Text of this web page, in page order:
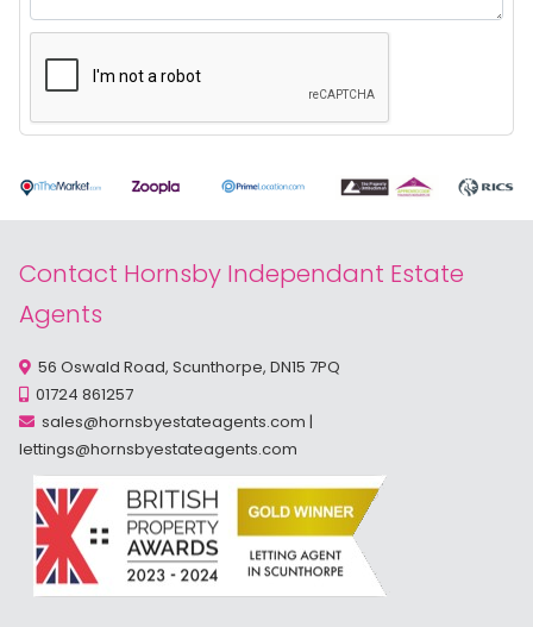
Contact Hornsby Independant Estate
Agents
56 Oswald Road, Scunthorpe, DN15 7PQ
01724 861257
sales@hornsbyestateagents.com |
lettings@hornsbyestateagents.com